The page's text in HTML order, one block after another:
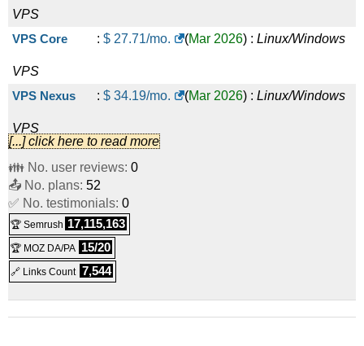
VPS
VPS Core
: $ 27.71/mo. (Mar 2026) : Linux/Windows
VPS
VPS Nexus
: $ 34.19/mo. (Mar 2026) : Linux/Windows
VPS
VPS Fusion
:$ 43.54/mo.
VPS
VPS Pulse
:$ 46.39
VPS
VPS Ignite
:$
VPS
[...] click here to read more
👪 No. user reviews: 0
📤 No. plans: 52
✅ No. testimonials: 0
🏆 Semrush 17,115,163
🏆 MOZ DA/PA 15/20
🔗 Links Count 7,544